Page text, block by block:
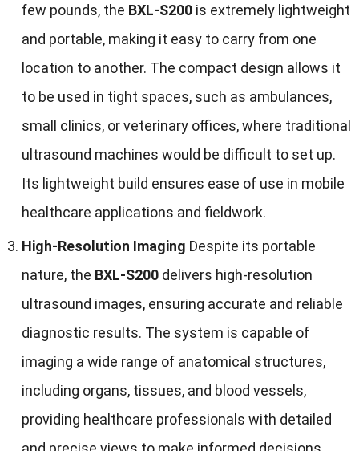
few pounds, the BXL-S200is extremely lightweight
and portable, making it easy to carry from one
location to another. The compact design allows it
to be used in tight spaces, such as ambulances,
small clinics, or veterinary offices, where traditional
ultrasound machines would be difficult to set up.
Its lightweight build ensures ease of use in mobile
healthcare applications and fieldwork.
High-Resolution Imaging Despite its portable
nature, the BXL-S200delivers high-resolution
ultrasound images, ensuring accurate and reliable
diagnostic results. The system is capable of
imaging a wide range of anatomical structures,
including organs, tissues, and blood vessels,
providing healthcare professionals with detailed